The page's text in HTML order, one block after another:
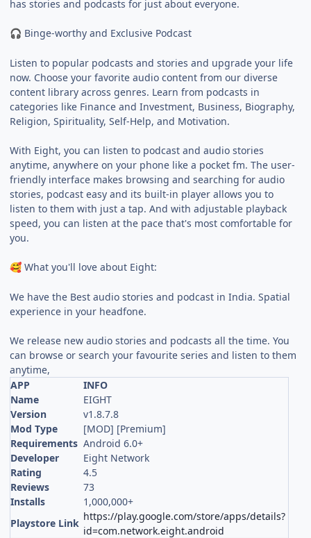
has stories and podcasts for just about everyone.
🎧 Binge-worthy and Exclusive Podcast
Listen to popular podcasts and stories and upgrade your life
now. Choose your favorite audio content from our diverse
content library across genres. Learn from podcasts in
categories like Finance and Investment, Business, Biography,
Religion, Spirituality, Self-Help, and Motivation.
With Eight, you can listen to podcast and audio stories
anytime, anywhere on your phone like a pocket fm. The user-
friendly interface makes browsing and searching for audio
stories, podcast easy and its built-in player allows you to
listen to them with just a tap. And with adjustable playback
speed, you can listen at the pace that's most comfortable for
you.
🥰 What you'll love about Eight:
We have the Best audio stories and podcast in India. Spatial
experience in your headfone.
We release new audio stories and podcasts all the time. You
can browse or search your favourite series and listen to them
anytime,
APP
INFO
Name
EIGHT
Version
v1.8.7.8
Mod Type
[MOD] [Premium]
Requirements Android 6.0+
Developer
Eight Network
Rating
4.5
Reviews
73
Installs
1,000,000+
Playstore Link
https://play.google.com/store/apps/details?
id=com.network.eight.android